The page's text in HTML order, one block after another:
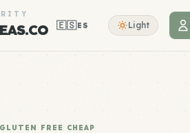
🇪🇸ES Light
GLUTEN FREE CHEAP